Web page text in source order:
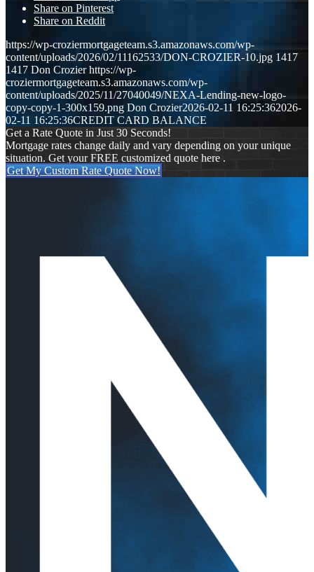
Share on Pinterest
Share on Reddit
https://wp-croziermortgageteam.s3.amazonaws.com/wp-
content/uploads/2026/02/11162533/DON-CROZIER-10.jpg 1417
1417 Don Crozier https://wp-
croziermortgageteam.s3.amazonaws.com/wp-
content/uploads/2025/11/27040049/NEXA-Lending-new-logo-
copy-copy-1-300x159.png Don Crozier2026-02-11 16:25:362026-
02-11 16:25:36CREDIT CARD BALANCE
Get a Rate Quote in Just 30 Seconds!
Mortgage rates change daily and vary depending on your unique
situation. Get your FREE customized quote here .
Get My Custom Rate Quote Now!